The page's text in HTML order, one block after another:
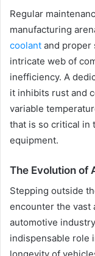
Regular
manufacturing
coolant and proper
intricate web of
inefficiency. A
it inhibits rust and
variable
that is so critical in
equipment.
The Evolution of
Stepping outside
encounter the vast
automotive
indispensable role